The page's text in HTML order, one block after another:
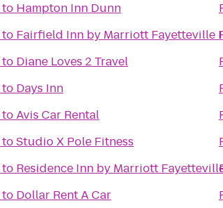
to Hampton Inn Dunn
to Fairfield Inn by Marriott Fayetteville
to Diane Loves 2 Travel
to Days Inn
toAvis Car Rental
toStudio X Pole Fitness
to Residence Inn by Marriott
to Dollar Rent A Car